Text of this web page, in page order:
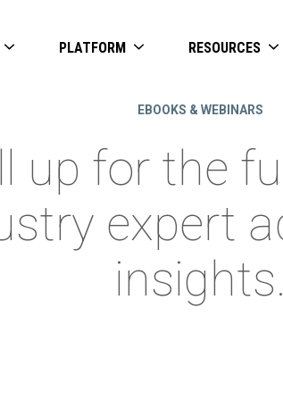
PLATFORM RESOURCES
EBOOKS & WEBINARS
up for the
expert
insights.